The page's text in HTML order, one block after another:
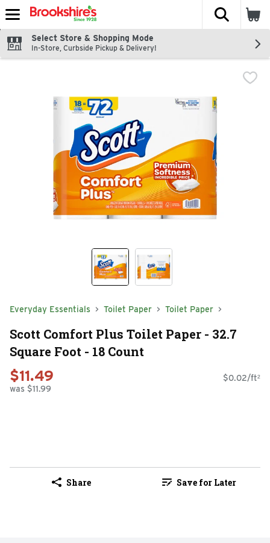
Skip header to page content
The
Select Store & Shopping Mode
In-Store, Curbside Pickup & Delivery!
Everyday Essentials Toilet Paper Toilet Paper
Scott Comfort Plus Toilet Paper - 32.7
Square Foot - 18 Count
$11.49
was $11.99
$0.02/ft²
Share Save for Later